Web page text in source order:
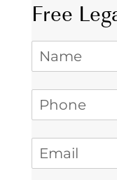
Free
Name
Phone *
(required)
Email *(required)